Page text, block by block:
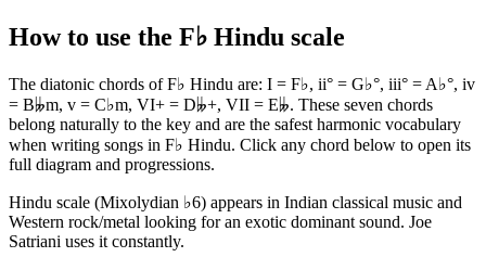
How to use the F♭ Hindu scale
The diatonic chords of F♭ Hindu are: I = F♭, ii° = G♭°, iii° = A♭°, iv
= B𝄫m, v = C♭m, VI+ = D𝄫+, VII = E𝄫. These seven chords
belong naturally to the key and are the safest harmonic vocabulary
when writing songs in F♭ Hindu. Click any chord below to open its
full diagram and progressions.
Hindu scale (Mixolydian ♭6) appears in Indian classical music and
Western rock/metal looking for an exotic dominant sound. Joe
Satriani uses it constantly.